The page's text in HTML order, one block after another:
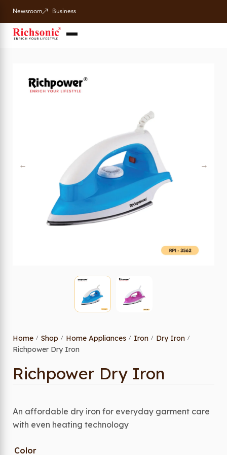
Newsroom Business
Home / Shop / Home Appliances / Iron / Dry Iron /
Richpower Dry Iron
Richpower Dry Iron
An affordable dry iron for everyday garment care
with even heating technology
Color